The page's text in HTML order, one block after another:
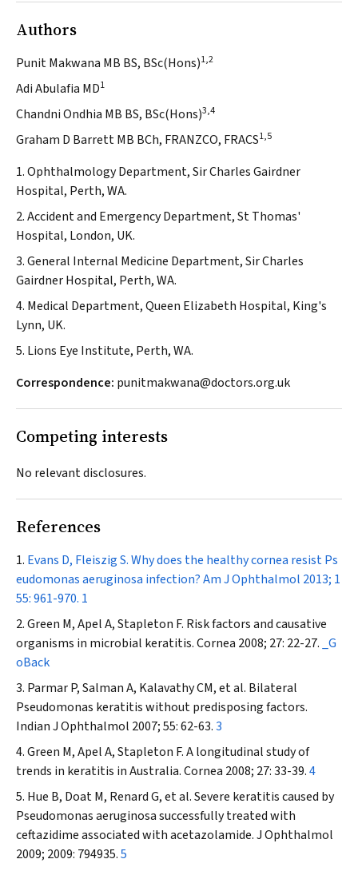
Authors
Punit Makwana MB BS, BSc(Hons)1,2
Adi Abulafia MD1
Chandni Ondhia MB BS, BSc(Hons)3,4
Graham D Barrett MB BCh, FRANZCO, FRACS1,5
1. Ophthalmology Department, Sir Charles Gairdner
Hospital, Perth, WA.
2. Accident and Emergency Department, St Thomas'
Hospital, London, UK.
3. General Internal Medicine Department, Sir Charles
Gairdner Hospital, Perth, WA.
4. Medical Department, Queen Elizabeth Hospital, King's
Lynn, UK.
5. Lions Eye Institute, Perth, WA.
Correspondence: punitmakwana@doctors.org.uk
Competing interests
No relevant disclosures.
References
Evans D, Fleiszig S. Why does the healthy cornea resistPs
eudomonas aeruginosa infection?Am J Ophthalmol 2013; 1
55: 961-970. 1
Green M, Apel A, Stapleton F. Risk factors and causative
organisms in microbial keratitis.Cornea 2008; 27: 22-27. _G
oBack
Parmar P, Salman A, Kalavathy CM, et al. Bilateral
Pseudomonas keratitis without predisposing factors.
Indian J Ophthalmol 2007; 55: 62-63.3
Green M, Apel A, Stapleton F. A longitudinal study of
trends in keratitis in Australia.Cornea 2008; 27: 33-39.4
Hue B, Doat M, Renard G, et al. Severe keratitis caused by
Pseudomonas aeruginosasuccessfully treated with
ceftazidime associated with acetazolamide.J Ophthalmol
2009; 2009: 794935.5